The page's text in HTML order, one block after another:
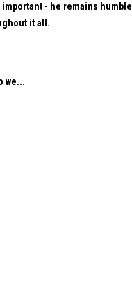
important - he remains humble
it all.
we...